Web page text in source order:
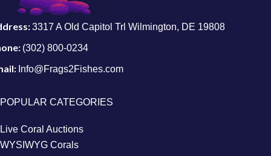
3317 A Old Capitol Trl Wilmington, DE 19808
(302) 800-0234
Info@Frags2Fishes.com
POPULAR CATEGORIES
Live Coral Auctions
WYSIWYG Corals